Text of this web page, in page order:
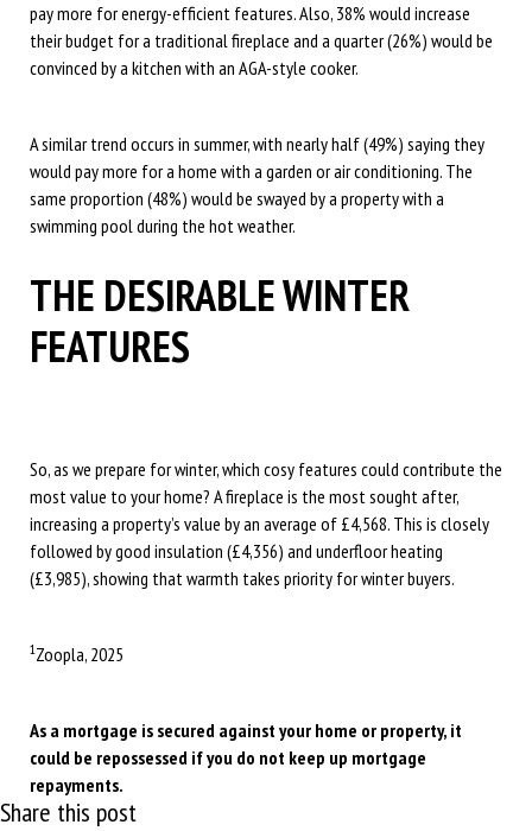
pay more for energy-efficient features. Also, 38% would increase
their budget for a traditional fireplace and a quarter (26%) would be
convinced by a kitchen with an AGA-style cooker.
A similar trend occurs in summer, with nearly half (49%) saying they
would pay more for a home with a garden or air conditioning. The
same proportion (48%) would be swayed by a property with a
swimming pool during the hot weather.
THE DESIRABLE WINTER
FEATURES
So, as we prepare for winter, which cosy features could contribute the
most value to your home? A fireplace is the most sought after,
increasing a property’s value by an average of £4,568. This is closely
followed by good insulation (£4,356) and underfloor heating
(£3,985), showing that warmth takes priority for winter buyers.
1Zoopla, 2025
As a mortgage is secured against your home or property, it
could be repossessed if you do not keep up mortgage
repayments.
Share this post